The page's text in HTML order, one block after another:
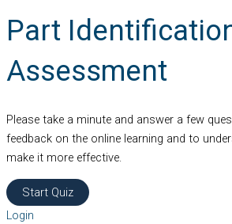
Part
Assessment
Please take a minute and answer a few
feedback on the online learning and to
make it more effective.
Login